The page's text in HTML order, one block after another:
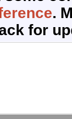
.
for